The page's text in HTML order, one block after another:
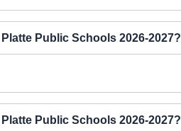
Public Schools 2026-2027?
Public Schools 2026-2027?